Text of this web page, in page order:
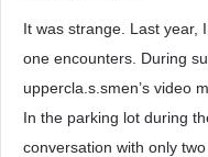
It was strange. Last year,
one encounters. During
uppercla.s.smen’s video
In the parking lot during
conversation with only